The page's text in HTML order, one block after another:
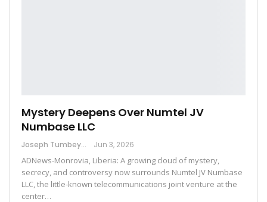
Mystery Deepens Over Numtel JV
Numbase LLC
Joseph Tumbey Jun 3, 2026
ADNews-Monrovia, Liberia: A growing cloud of mystery,
secrecy, and controversy now surrounds Numtel JV Numbase
LLC, the little-known telecommunications joint venture at the
center…